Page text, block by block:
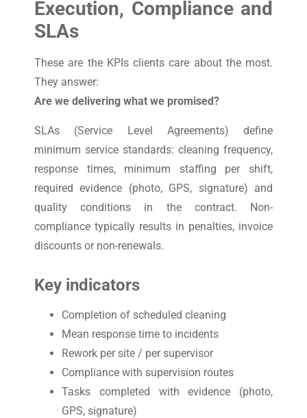
Execution, Compliance and
SLAs
These are the KPIs clients care about the most.
They answer:
Are we delivering what we promised?
SLAs (Service Level Agreements) define
minimum service standards: cleaning frequency,
response times, minimum staffing per shift,
required evidence (photo, GPS, signature) and
quality conditions in the contract. Non-
compliance typically results in penalties, invoice
discounts or non-renewals.
Key indicators
Completion of scheduled cleaning
Mean response time to incidents
Rework per site / per supervisor
Compliance with supervision routes
Tasks completed with evidence (photo,
GPS, signature)